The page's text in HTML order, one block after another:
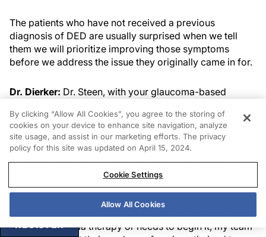
The patients who have not received a previous
diagnosis of DED are usually surprised when we tell
them we will prioritize improving those symptoms
before we address the issue they originally came in for.
Dr. Dierker: Dr. Steen, with your glaucoma-based
and making the differential diagnosis of DED? What
does your screening process look like?
Dr. Steen:Most of my patients present for ongoing care
related to a glaucoma diagnosis, or are referred for
assessment for suspicion of glaucoma, or are seeking a
second opinion related to treatment or management of
glaucoma. However, whether the patient is already on
topical glaucoma therapy or needs to begin it, my team
REGISTER
By clicking “Allow All Cookies”, you agree to the storing of
cookies on your device to enhance site navigation, analyze
site usage, and assist in our marketing efforts. The privacy
policy for this site was updated on April 15, 2024.
Cookie Settings
Allow All Cookies